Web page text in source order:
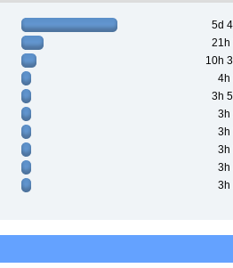
5d
21h
10h
4h
3h
3h
3h
3h
3h
3h